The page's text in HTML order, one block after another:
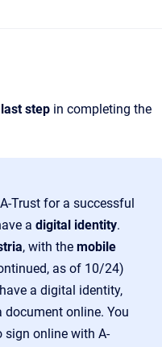
last step in completing the
Trust for a successful
a digital identity.
, with the mobile
as of 10/24)
a digital identity,
online. You
sign online with A-